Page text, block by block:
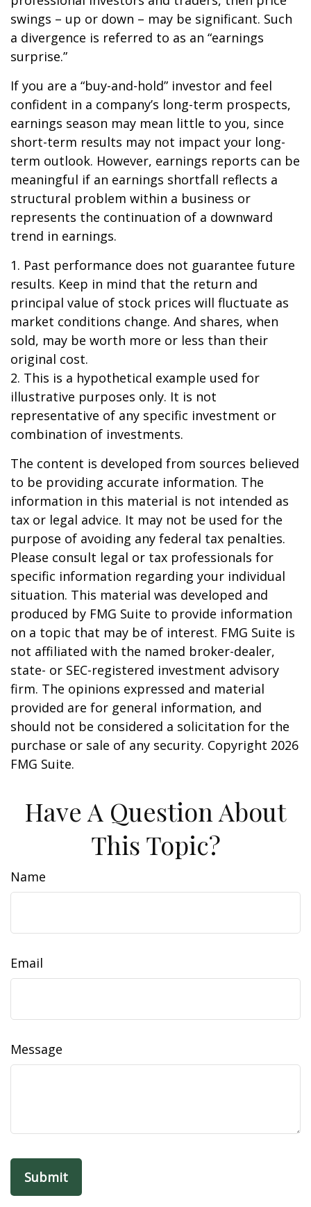
swings – up or down – may be significant. Such
a divergence is referred to as an “earnings
surprise.”
If you are a “buy-and-hold” investor and feel
confident in a company’s long-term prospects,
earnings season may mean little to you, since
short-term results may not impact your long-
term outlook. However, earnings reports can be
meaningful if an earnings shortfall reflects a
structural problem within a business or
represents the continuation of a downward
trend in earnings.
1. Past performance does not guarantee future
results. Keep in mind that the return and
principal value of stock prices will fluctuate as
market conditions change. And shares, when
sold, may be worth more or less than their
original cost.
2. This is a hypothetical example used for
illustrative purposes only. It is not
representative of any specific investment or
combination of investments.
The content is developed from sources believed
to be providing accurate information. The
information in this material is not intended as
tax or legal advice. It may not be used for the
purpose of avoiding any federal tax penalties.
Please consult legal or tax professionals for
specific information regarding your individual
situation. This material was developed and
produced by FMG Suite to provide information
on a topic that may be of interest. FMG Suite is
not affiliated with the named broker-dealer,
state- or SEC-registered investment advisory
firm. The opinions expressed and material
provided are for general information, and
should not be considered a solicitation for the
purchase or sale of any security. Copyright 2026
FMG Suite.
Have A Question About
This Topic?
Name
Email
Message